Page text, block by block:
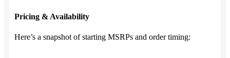
Pricing & Availability
Here’s a snapshot of starting MSRPs and order timing: